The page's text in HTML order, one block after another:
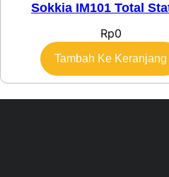
Sokkia IM101 Total
Rp0
Tambah Ke Keranjang